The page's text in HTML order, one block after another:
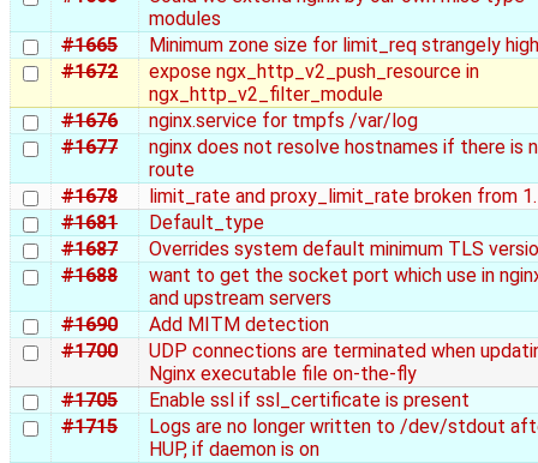
modules
#1665
Minimum zone size for limit_req strangely high
#1672
expose ngx_http_v2_push_resource in
ngx_http_v2_filter_module
#1676
nginx.service for tmpfs /var/log
#1677
nginx does not resolve hostnames if there is
route
#1678
limit_rate and proxy_limit_rate broken from
#1681
Default_type
#1687
Overrides system default minimum TLS
#1688
want to get the socket port which use in
and upstream servers
#1690
Add MITM detection
#1700
UDP connections are terminated when
Nginx executable file on-the-fly
#1705
Enable ssl if ssl_certificate is present
#1715
Logs are no longer written to /dev/stdout
HUP, if daemon is on